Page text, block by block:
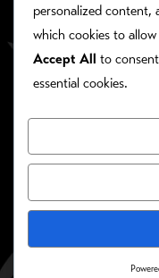
©RONIE
personalized content,
which cookies to
Accept All to
essential cookies.